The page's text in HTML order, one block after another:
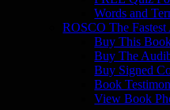
Words and
ROSCO The
Buy This
Buy The
Buy Signed
Book
View Book